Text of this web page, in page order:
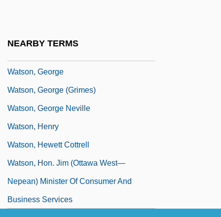
NEARBY TERMS
Watson, George
Watson, George (Grimes)
Watson, George Neville
Watson, Henry
Watson, Hewett Cottrell
Watson, Hon. Jim (Ottawa West—
Nepean) Minister Of Consumer And
Business Services